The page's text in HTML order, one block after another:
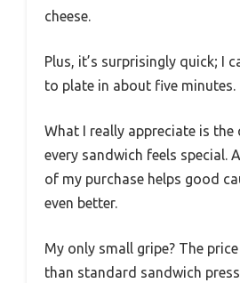
cheese.
Plus, it’s surprisingly quick; I
to plate in about five minutes.
What I really appreciate is
every sandwich feels special.
of my purchase helps good
even better.
My only small gripe? The
than standard sandwich